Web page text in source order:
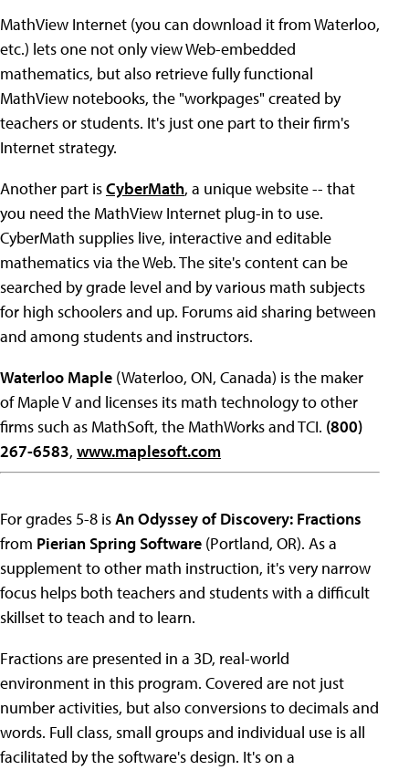
MathView Internet (you can download it from Waterloo,
etc.) lets one not only view Web-embedded
mathematics, but also retrieve fully functional
MathView notebooks, the "workpages" created by
teachers or students. It's just one part to their firm's
Internet strategy.
Another part isCyberMath, a unique website -- that
you need the MathView Internet plug-in to use.
CyberMath supplies live, interactive and editable
mathematics via the Web. The site's content can be
searched by grade level and by various math subjects
for high schoolers and up. Forums aid sharing between
and among students and instructors.
Waterloo Maple (Waterloo, ON, Canada) is the maker
of Maple V and licenses its math technology to other
firms such as MathSoft, the MathWorks and TCI. (800)
267-6583, www.maplesoft.com
For grades 5-8 isAn Odyssey of Discovery: Fractions
from Pierian Spring Software (Portland, OR). As a
supplement to other math instruction, it's very narrow
focus helps both teachers and students with a difficult
skillset to teach and to learn.
Fractions are presented in a 3D, real-world
environment in this program. Covered are not just
number activities, but also conversions to decimals and
words. Full class, small groups and individual use is all
facilitated by the software's design. It's on a